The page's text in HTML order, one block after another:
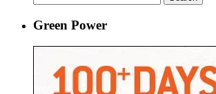
for:
Green Power